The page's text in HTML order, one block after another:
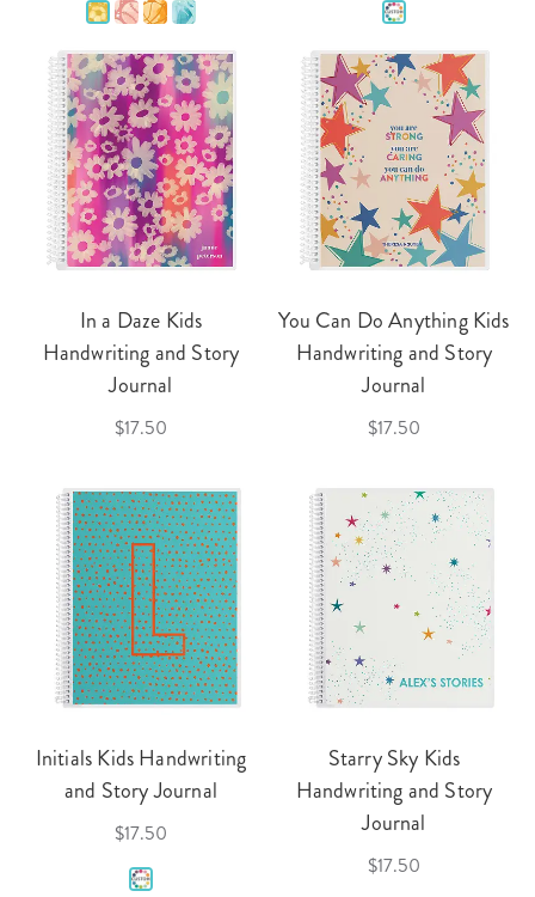
In a Daze Kids
Handwriting and Story
Journal
$17.50
You Can Do Anything Kids
Handwriting and Story
Journal
$17.50
Initials Kids Handwriting
and Story Journal
$17.50
Starry Sky Kids
Handwriting and Story
Journal
$17.50